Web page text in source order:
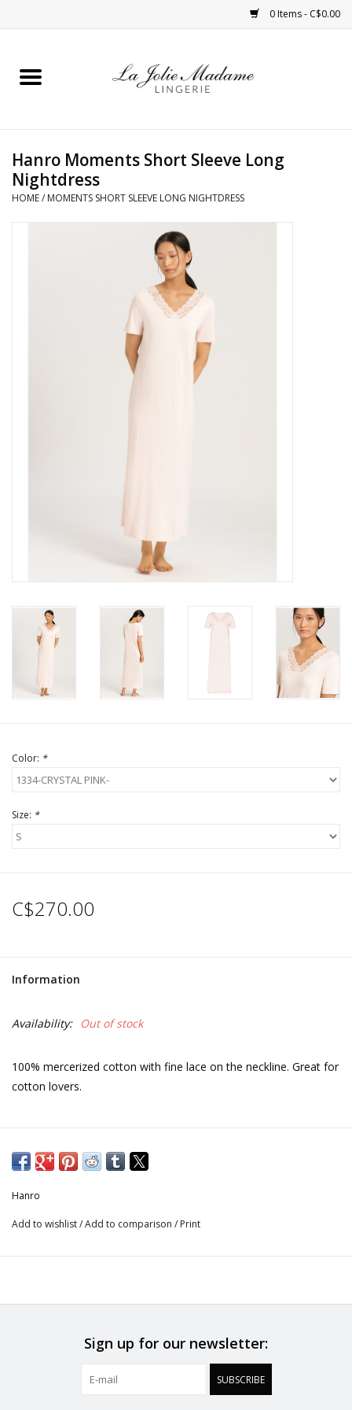
0 Items - C$0.00
Home
Bras
Hanro Moments Short Sleeve Long
Nightdress
HOME/ MOMENTS SHORT SLEEVE LONG NIGHTDRESS
Color: *
Size: *
C$270.00
Information
Availability: Out of stock
100% mercerized cotton with fine lace on the neckline. Great for
cotton lovers.
Hanro
Add to wishlist/Add to comparison / Print
Sign up for our newsletter:
SUBSCRIBE